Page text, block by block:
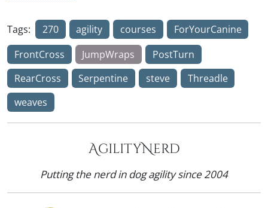
Tags: 270 agility courses
ForYourCanine
FrontCross
JumpWraps
PostTurn
RearCross
Serpentine steve
Threadle
weaves
AgilityNerd
Putting the nerd in dog agility since 2004